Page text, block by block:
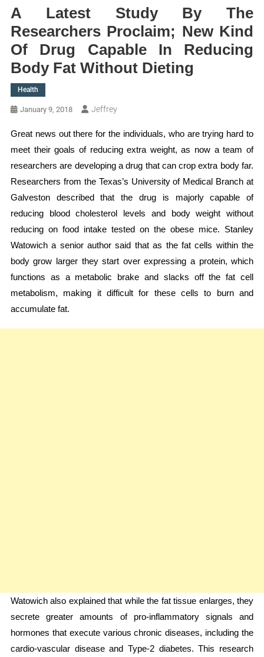
A Latest Study By The
Researchers Proclaim; New Kind
Of Drug Capable In Reducing
Body Fat Without Dieting
Health
January 9, 2018 Jeffrey
Great news out there for the individuals, who are trying hard to
meet their goals of reducing extra weight, as now a team of
researchers are developing a drug that can crop extra body far.
Researchers from the Texas’s University of Medical Branch at
Galveston described that the drug is majorly capable of
reducing blood cholesterol levels and body weight without
reducing on food intake tested on the obese mice. Stanley
Watowich a senior author said that as the fat cells within the
body grow larger they start over expressing a protein, which
functions as a metabolic brake and slacks off the fat cell
metabolism, making it difficult for these cells to burn and
accumulate fat.
Watowich also explained that while the fat tissue enlarges, they
secrete greater amounts of pro-inflammatory signals and
hormones that execute various chronic diseases, including the
cardio-vascular disease and Type-2 diabetes. This research